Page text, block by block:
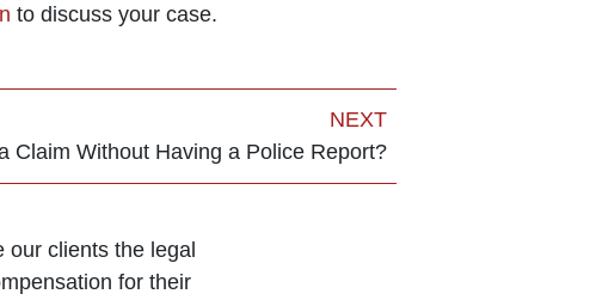
to discuss your case.
NEXT
Claim Without Having a Police Report?
clients the legal
for their